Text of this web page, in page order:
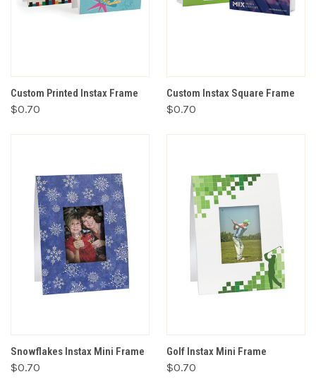
Custom Printed Instax Frame
$0.70
Custom Instax Square Frame
$0.70
Snowflakes Instax Mini Frame
$0.70
Golf Instax Mini Frame
$0.70